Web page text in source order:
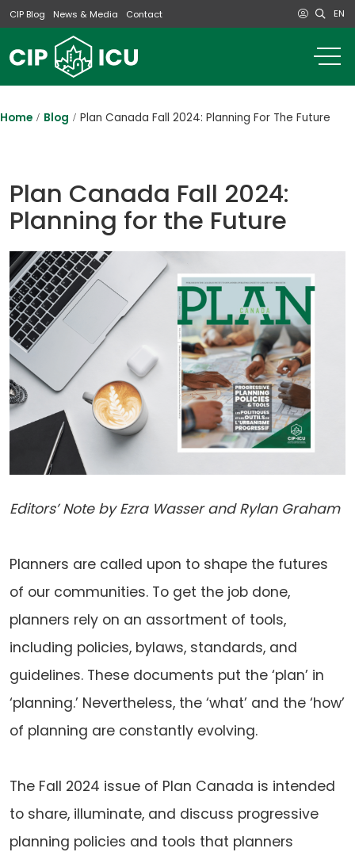
CIP Blog News & Media Contact EN
Home Blog Plan Canada Fall 2024: Planning For The Future
Plan Canada Fall 2024:
Planning for the Future
Editors’ Note by Ezra Wasser and Rylan Graham
Planners are called upon to shape the futures
of our communities. To get the job done,
planners rely on an assortment of tools,
including policies, bylaws, standards, and
guidelines. These documents put the ‘plan’ in
‘planning.’ Nevertheless, the ‘what’ and the ‘how’
of planning are constantly evolving.
The Fall 2024 issue of Plan Canada is intended
to share, illuminate, and discuss progressive
planning policies and tools that planners